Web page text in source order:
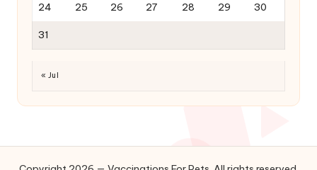
24 25 26 27 28 29 30
31
« Jul